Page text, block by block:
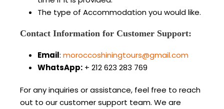
The type of Accommodation you would like.
Contact Information for Customer Support:
Email: moroccoshiningtours@gmail.com
WhatsApp: + 212 623 283 769
For any inquiries or assistance, feel free to reach
out to our customer support team. We are